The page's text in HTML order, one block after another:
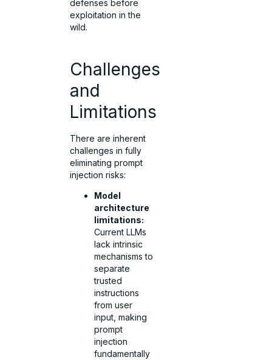
defenses before
exploitation in the
wild.
Challenges
and
Limitations
There are inherent
challenges in fully
eliminating prompt
injection risks:
Model
architecture
limitations:
Current LLMs
lack intrinsic
mechanisms to
separate
trusted
instructions
from user
input, making
prompt
injection
fundamentally